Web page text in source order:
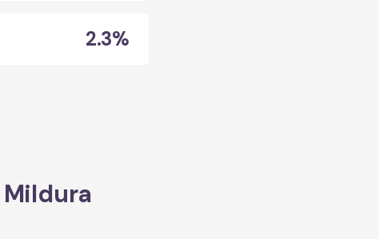
2.3%
Mildura